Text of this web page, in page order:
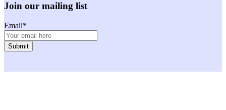
Join our mailing list
Email*